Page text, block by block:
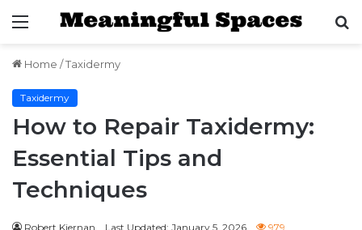
Menu
Home /Taxidermy
Taxidermy
How to Repair Taxidermy:
Essential Tips and
Techniques
Robert Kiernan Last Updated: January 5, 2026 979